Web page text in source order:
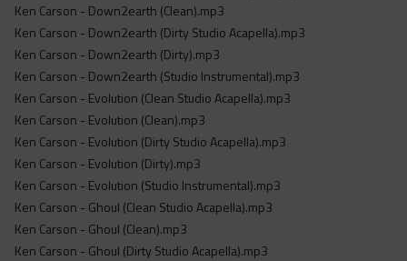
Ken Carson - Down2earth (Clean).mp3
Ken Carson - Down2earth (Dirty Studio Acapella).mp3
Ken Carson - Down2earth (Dirty).mp3
Ken Carson - Down2earth (Studio Instrumental).mp3
Ken Carson - Evolution (Clean Studio Acapella).mp3
Ken Carson - Evolution (Clean).mp3
Ken Carson - Evolution (Dirty Studio Acapella).mp3
Ken Carson - Evolution (Dirty).mp3
Ken Carson - Evolution (Studio Instrumental).mp3
Ken Carson - Ghoul (Clean Studio Acapella).mp3
Ken Carson - Ghoul (Clean).mp3
Ken Carson - Ghoul (Dirty Studio Acapella).mp3